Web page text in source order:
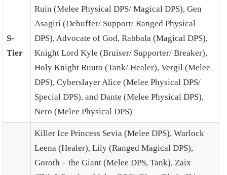
S-
Tier
Ruin (Melee Physical DPS/ Magical DPS), Gen
Asagiri (Debuffer/ Support/ Ranged Physical
DPS), Advocate of God, Rabbala (Magical DPS),
Knight Lord Kyle (Bruiser/ Supporter/ Breaker),
Holy Knight Ruuto (Tank/ Healer), Vergil (Melee
DPS), Cyberslayer Alice (Melee Physical DPS/
Special DPS), and Dante (Melee Physical DPS),
Nero (Melee Physical DPS)
Killer Ice Princess Sevia (Melee DPS), Warlock
Leena (Healer), Lily (Ranged Magical DPS),
Goroth – the Giant (Melee DPS, Tank), Zaix